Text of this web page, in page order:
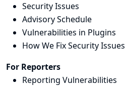
Security Issues
Advisory Schedule
Vulnerabilities in Plugins
How We Fix Security Issues
For Reporters
Reporting Vulnerabilities